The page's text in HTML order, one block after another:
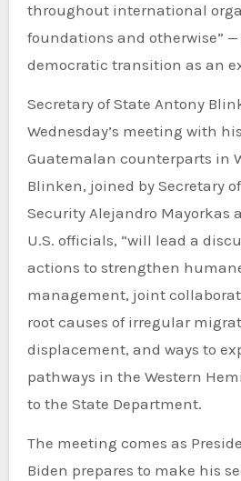
throughout international
foundations and otherwise”
democratic transition as an
Secretary of State Antony
Wednesday’s meeting with
Guatemalan counterparts in
Blinken, joined by Secretary
Security Alejandro Mayorkas
U.S. officials, “will lead a
actions to strengthen
management, joint
root causes of irregular
displacement, and ways to
pathways in the Western
to the State Department.
The meeting comes as
Biden prepares to make his